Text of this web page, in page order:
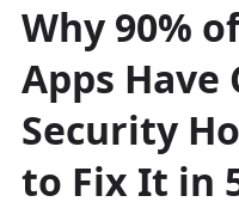
Why 90%
Apps Have
Security
to Fix It in